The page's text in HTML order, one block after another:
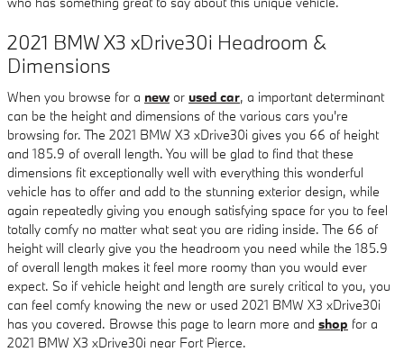
2021 BMW X3 xDrive30i Headroom &
Dimensions
When you browse for a new or used car, a important determinant
can be the height and dimensions of the various cars you're
browsing for. The 2021 BMW X3 xDrive30i gives you 66 of height
and 185.9 of overall length. You will be glad to find that these
dimensions fit exceptionally well with everything this wonderful
vehicle has to offer and add to the stunning exterior design, while
again repeatedly giving you enough satisfying space for you to feel
totally comfy no matter what seat you are riding inside. The 66 of
height will clearly give you the headroom you need while the 185.9
of overall length makes it feel more roomy than you would ever
expect. So if vehicle height and length are surely critical to you, you
can feel comfy knowing the new or used 2021 BMW X3 xDrive30i
has you covered. Browse this page to learn more and shop for a
2021 BMW X3 xDrive30i near Fort Pierce.